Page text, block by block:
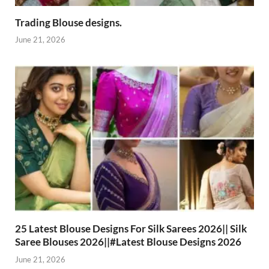
Trading Blouse designs.
June 21, 2026
25 Latest Blouse Designs For Silk Sarees 2026|| Silk
Saree Blouses 2026||#Latest Blouse Designs 2026
June 21, 2026